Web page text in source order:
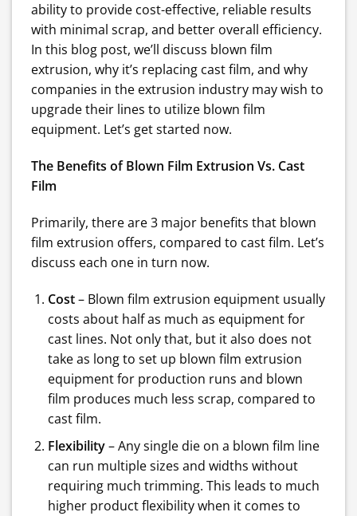
ability to provide cost-effective, reliable results
with minimal scrap, and better overall efficiency.
In this blog post, we’ll discuss blown film
extrusion, why it’s replacing cast film, and why
companies in the extrusion industry may wish to
upgrade their lines to utilize blown film
equipment. Let’s get started now.
The Benefits of Blown Film Extrusion Vs. Cast
Film
Primarily, there are 3 major benefits that blown
film extrusion offers, compared to cast film. Let’s
discuss each one in turn now.
Cost– Blown film extrusion equipment usually
costs about half as much as equipment for
cast lines. Not only that, but it also does not
take as long to set up blown film extrusion
equipment for production runs and blown
film produces much less scrap, compared to
cast film.
Flexibility– Any single die on a blown film line
can run multiple sizes and widths without
requiring much trimming. This leads to much
higher product flexibility when it comes to